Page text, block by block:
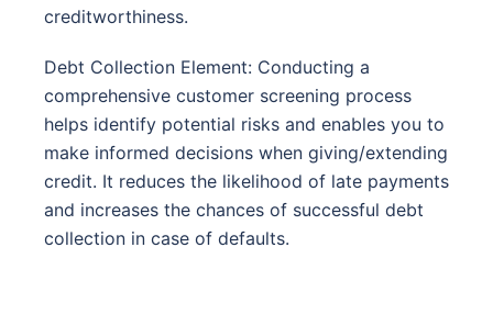
creditworthiness.
Debt Collection Element: Conducting a
comprehensive customer screening process
helps identify potential risks and enables you to
make informed decisions when giving/extending
credit. It reduces the likelihood of late payments
and increases the chances of successful debt
collection in case of defaults.